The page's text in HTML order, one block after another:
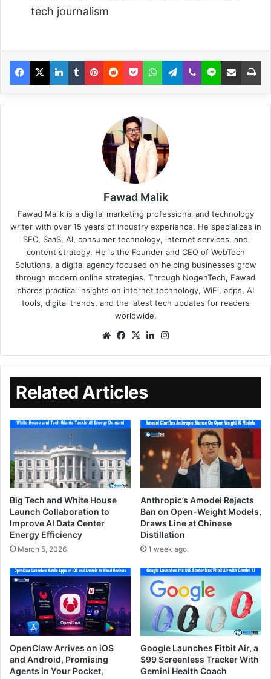
tech journalism
Fawad Malik
Fawad Malik is a digital marketing professional and technology
writer with over 15 years of industry experience. He specializes in
SEO, SaaS, AI, consumer technology, internet services, and
content strategy. He is the Founder and CEO of WebTech
Solutions, a digital agency focused on helping businesses grow
through modern online strategies. Through NogenTech, Fawad
shares practical insights on internet technology, WiFi, apps, AI
tools, digital trends, and the latest tech updates for readers
worldwide.
Related Articles
Big Tech and White House
Launch Collaboration to
Improve AI Data Center
Energy Efficiency
March 5, 2026
Anthropic’s Amodei Rejects
Ban on Open-Weight Models,
Draws Line at Chinese
Distillation
1 week ago
OpenClaw Arrives on iOS
and Android, Promising
Agents in Your Pocket,
Google Launches Fitbit Air, a
$99 Screenless Tracker With
Gemini Health Coach